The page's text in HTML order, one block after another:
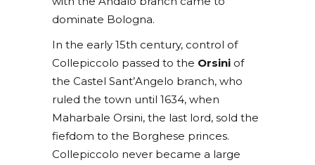
dominate Bologna.
In the early 15th century, control of
Collepiccolo passed to the Orsini of
the Castel Sant’Angelo branch, who
ruled the town until 1634, when
Maharbale Orsini, the last lord, sold the
fiefdom to the Borghese princes.
Collepiccolo never became a large